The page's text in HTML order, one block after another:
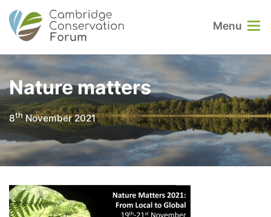
Menu
Nature matters
8thNovember 2021